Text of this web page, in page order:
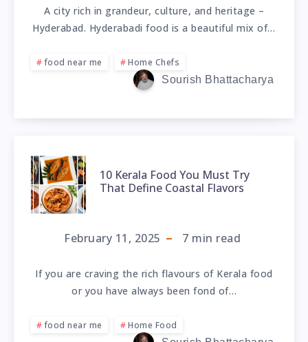
A city rich in grandeur, culture, and heritage –
Hyderabad. Hyderabadi food is a beautiful mix of…
food near me
Home Chefs
Sourish Bhattacharya
10 Kerala Food You Must Try
That Define Coastal Flavors
February 11, 2025 7 min read
If you are craving the rich flavours of Kerala food
or you have always been fond of…
food near me
Home Food